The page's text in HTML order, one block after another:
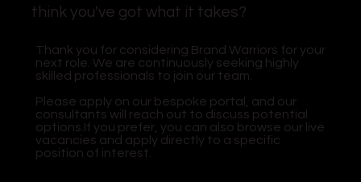
think you've got what it takes?
Thank you for considering Brand Warriors for your
next role. We are continuously seeking highly
skilled professionals to join our team.
Please apply on our bespoke portal, and our
consultants will reach out to discuss potential
options.If you prefer, you can also browse our live
vacancies and apply directly to a specific
position of interest.